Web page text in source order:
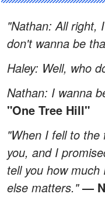
"Nathan: All
don't wanna be
Haley: Well, who
Nathan: I wanna
"One Tree Hill"
"When I fell to
you, and I
tell you how
else matters."—